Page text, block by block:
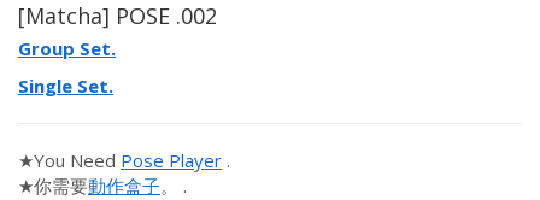
[Matcha] POSE .002
Group Set.
Single Set.
★You Need Pose Player .
★你需要動作盒子。 .